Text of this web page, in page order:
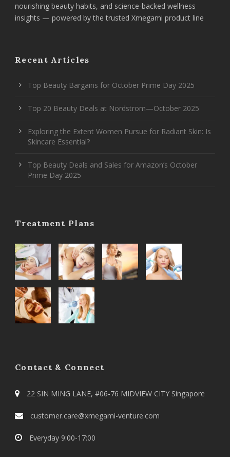
nourishing beauty habits, and science-backed wellness
insights — powered by the trusted Xmegami product line
Recent Articles
Top Beauty Bargains for October Prime Day 2025
Top 20 Beauty Deals at Nordstrom—October 2025
Exploring the Extent Women Pursue for Radiant Skin: Is
Skincare Essential?
Top Beauty Deals and Sales for Amazon’s October
Prime Day 2025
Treatment Plans
Contact & Connect
22 SIN MING LANE, #06-76 MIDVIEW CITY Singapore
customer.care@xmegami-venture.com
Everyday 9:00-17:00